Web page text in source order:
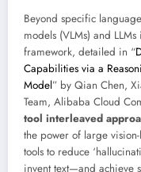
Beyond specific
models (VLMs) and
framework, detailed in “
Capabilities via a
Model” by Qian Chen,
Team, Alibaba Cloud
tool interleaved
the power of large
tools to reduce
invent text—and achieve